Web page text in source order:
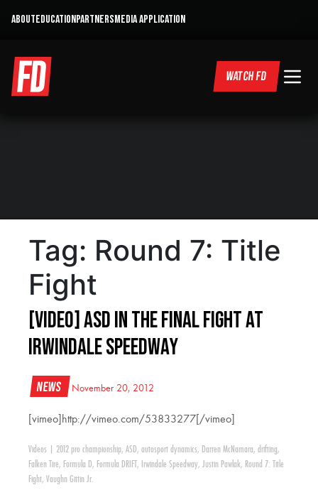
ABOUTEDUCATIONPARTNERSMEDIA APPLICATION
WATCH FD
Tag: Round 7: Title
Fight
[VIDEO] ASD in the Final Fight at
Irwindale Speedway
News November 20, 2012
[vimeo]http://vimeo.com/53833277[/vimeo]
Videos 2012 pro championship, ASD, autosport dynamics, Darren McNamara, drifting,
Falken Tire, Formula D, Formula DRIFT , Irwindale Speedway, Justin Pawlak, Round 7: Title
Fight, Vaughn Gittin Jr.